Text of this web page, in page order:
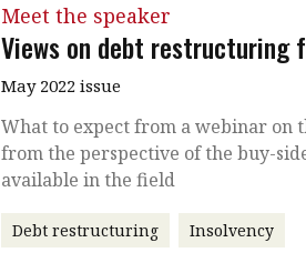
Meet the speaker
Views on debt restructuring
May 2022 issue
What to expect from a webinar on
from the perspective of the buy-
available in the field
Debt restructuring Insolvency